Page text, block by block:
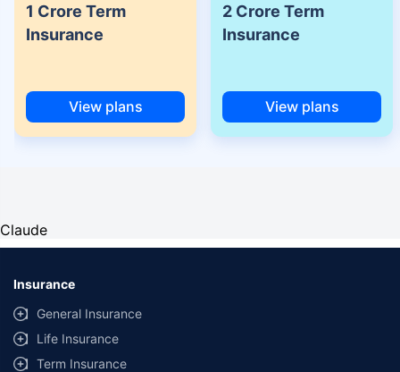
1 Crore Term
Insurance
View plans
2 Crore Term
Insurance
View plans
Claude
Insurance
General Insurance
Life Insurance
Term Insurance